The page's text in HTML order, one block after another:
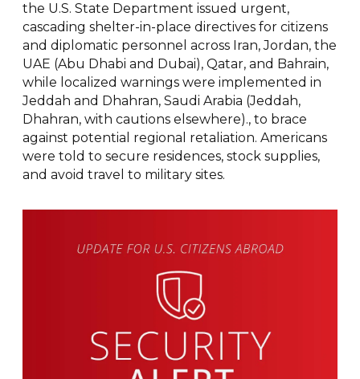
the U.S. State Department issued urgent,
cascading shelter-in-place directives for citizens
and diplomatic personnel across Iran, Jordan, the
UAE (Abu Dhabi and Dubai), Qatar, and Bahrain,
while localized warnings were implemented in
Jeddah and Dhahran, Saudi Arabia (Jeddah,
Dhahran, with cautions elsewhere)., to brace
against potential regional retaliation. Americans
were told to secure residences, stock supplies,
and avoid travel to military sites.